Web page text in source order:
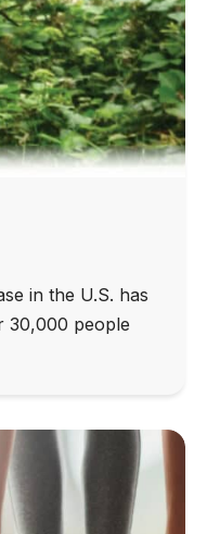
in the U.S. has
30,000 people